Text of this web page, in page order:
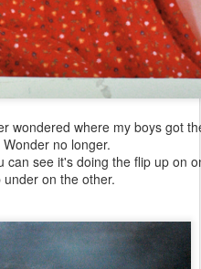
wondered where my boys got
no longer.
can see it's doing the flip up on
under on the other.